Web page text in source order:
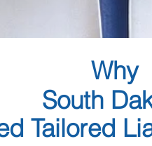
Tailored
South
Why